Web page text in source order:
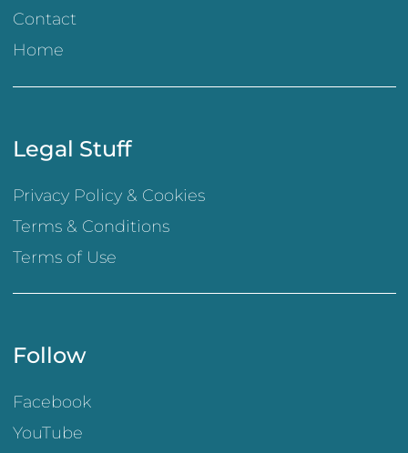
Contact
Home
Legal Stuff
Privacy Policy & Cookies
Terms & Conditions
Terms of Use
Follow
Facebook
YouTube